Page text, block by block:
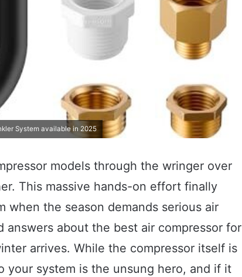
System available in 2025
models through the wringer over
This massive hands-on effort finally
when the season demands serious air
about the best air compressor for
arrives. While the compressor itself is
system is the unsung hero, and if it